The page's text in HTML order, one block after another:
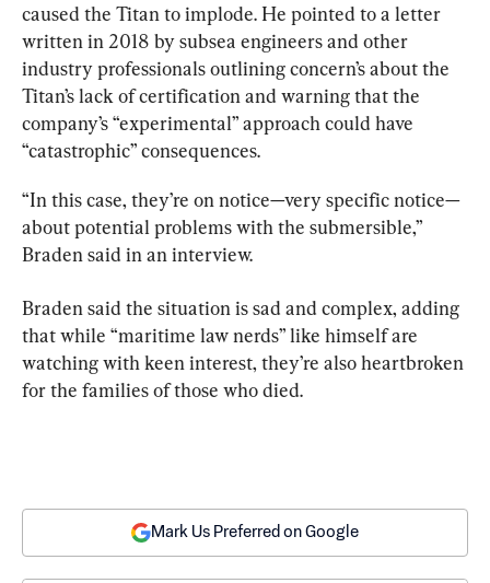
caused the Titan to implode. He pointed to a letter
written in 2018 by subsea engineers and other
industry professionals outlining concern’s about the
Titan’s lack of certification and warning that the
company’s “experimental” approach could have
“catastrophic” consequences.
“In this case, they’re on notice—very specific notice—
about potential problems with the submersible,”
Braden said in an interview.
Braden said the situation is sad and complex, adding
that while “maritime law nerds” like himself are
watching with keen interest, they’re also heartbroken
for the families of those who died.
Mark Us Preferred on Google